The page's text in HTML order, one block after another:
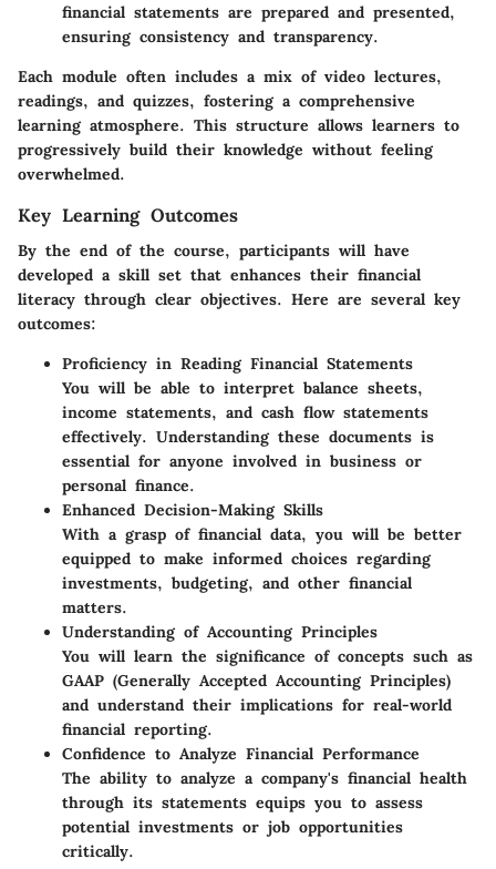
financial statements are prepared and presented,
ensuring consistency and transparency.
Each module often includes a mix of video lectures,
readings, and quizzes, fostering a comprehensive
learning atmosphere. This structure allows learners to
progressively build their knowledge without feeling
overwhelmed.
Key Learning Outcomes
By the end of the course, participants will have
developed a skill set that enhances their financial
literacy through clear objectives. Here are several key
outcomes:
Proficiency in Reading Financial Statements
You will be able to interpret balance sheets,
income statements, and cash flow statements
effectively. Understanding these documents is
essential for anyone involved in business or
personal finance.
Enhanced Decision-Making Skills
With a grasp of financial data, you will be better
equipped to make informed choices regarding
investments, budgeting, and other financial
matters.
Understanding of Accounting Principles
You will learn the significance of concepts such as
GAAP (Generally Accepted Accounting Principles)
and understand their implications for real-world
financial reporting.
Confidence to Analyze Financial Performance
The ability to analyze a company's financial health
through its statements equips you to assess
potential investments or job opportunities
critically.